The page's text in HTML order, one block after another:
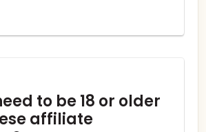
to be 18 or older
affiliate